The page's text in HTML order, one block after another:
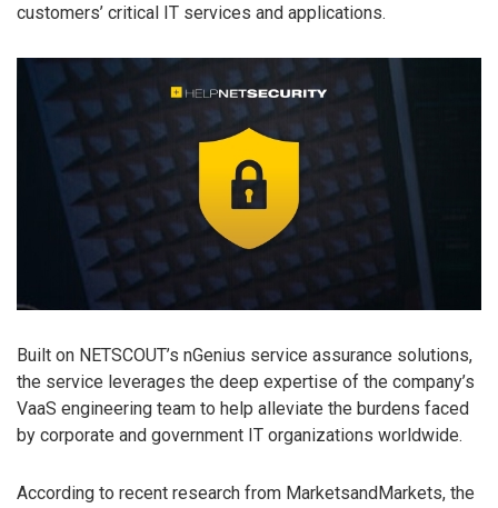
customers’ critical IT services and applications.
Built on NETSCOUT’s nGenius service assurance solutions,
the service leverages the deep expertise of the company’s
VaaS engineering team to help alleviate the burdens faced
by corporate and government IT organizations worldwide.
According to recent research from MarketsandMarkets, the